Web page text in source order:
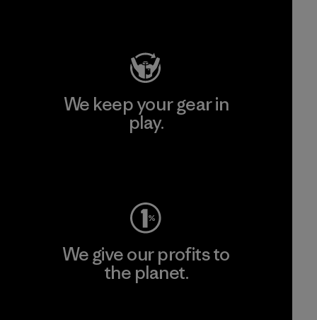
We keep your gear in
play.
We give our profits to
the planet.